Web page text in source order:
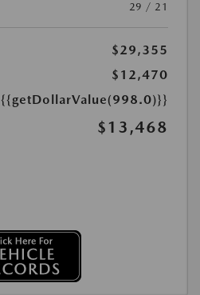
29 / 21
$29,355
$12,470
{{getDollarValue(998.0)}}
$13,468